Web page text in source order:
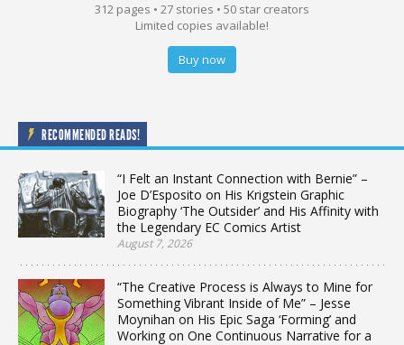
312 pages • 27 stories • 50 star creators
Limited copies available!
Buy now
RECOMMENDED READS!
“I Felt an Instant Connection with Bernie” –
Joe D’Esposito on His Krigstein Graphic
Biography ‘The Outsider’ and His Affinity with
the Legendary EC Comics Artist
August 7, 2026
“The Creative Process is Always to Mine for
Something Vibrant Inside of Me” – Jesse
Moynihan on His Epic Saga ‘Forming’ and
Working on One Continuous Narrative for a